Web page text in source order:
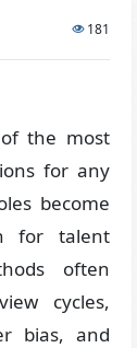
181
the most
for any
become
for talent
often
cycles,
bias, and